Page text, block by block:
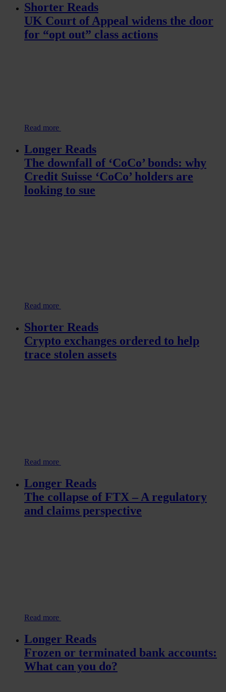
Shorter Reads
UK Court of Appeal widens the door
for “opt out” class actions
Read more
Longer Reads
The downfall of ‘CoCo’ bonds: why
Credit Suisse ‘CoCo’ holders are
looking to sue
Read more
Shorter Reads
Crypto exchanges ordered to help
trace stolen assets
Read more
Longer Reads
The collapse of FTX – A regulatory
and claims perspective
Read more
Longer Reads
Frozen or terminated bank accounts:
What can you do?